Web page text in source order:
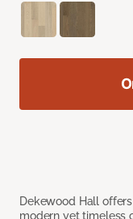
Dekewood Hall
modern yet timeless